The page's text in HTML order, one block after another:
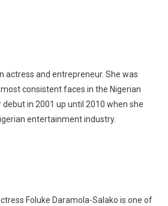
actress and entrepreneur. She was
consistent faces in the Nigerian
in 2001 up until 2010 when she
entertainment industry.
Foluke Daramola-Salako is one of